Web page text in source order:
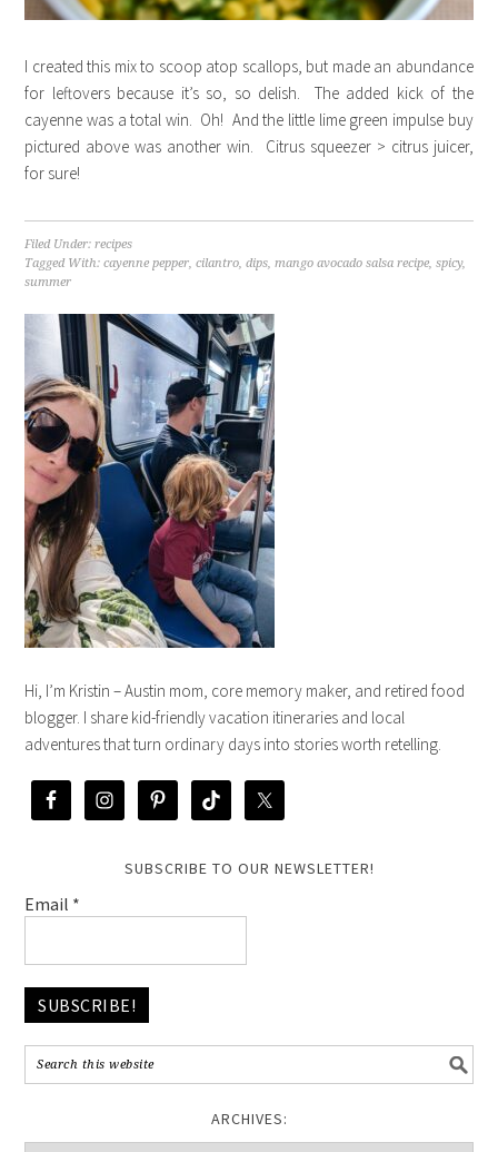
I created this mix to scoop atop scallops, but made an abundance
for leftovers because it’s so, so delish. The added kick of the
cayenne was a total win. Oh! And the little lime green impulse buy
pictured above was another win. Citrus squeezer > citrus juicer,
for sure!
Filed Under:recipes
Tagged With:cayenne pepper,cilantro,dips,mango avocado salsa recipe,spicy,
summer
Hi, I’m Kristin – Austin mom, core memory maker, and retired food
blogger. I share kid-friendly vacation itineraries and local
adventures that turn ordinary days into stories worth retelling.
SUBSCRIBE TO OUR NEWSLETTER!
Email *
ARCHIVES: